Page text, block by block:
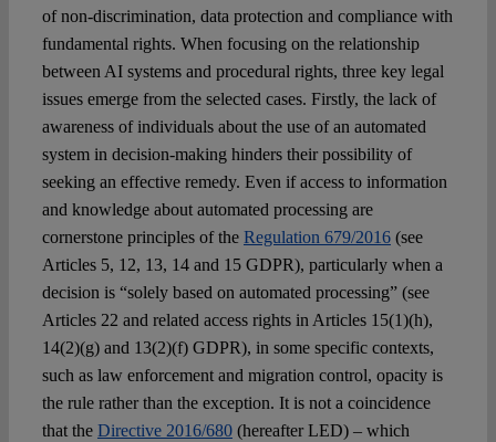
of non-discrimination, data protection and compliance with
fundamental rights. When focusing on the relationship
between AI systems and procedural rights, three key legal
issues emerge from the selected cases. Firstly, the lack of
awareness of individuals about the use of an automated
system in decision-making hinders their possibility of
seeking an effective remedy. Even if access to information
and knowledge about automated processing are
cornerstone principles of the Regulation 679/2016(see
Articles 5, 12, 13, 14 and 15 GDPR), particularly when a
decision is “solely based on automated processing” (see
Articles 22 and related access rights in Articles 15(1)(h),
14(2)(g) and 13(2)(f) GDPR), in some specific contexts,
such as law enforcement and migration control, opacity is
the rule rather than the exception. It is not a coincidence
that the Directive 2016/680(hereafter LED) – which